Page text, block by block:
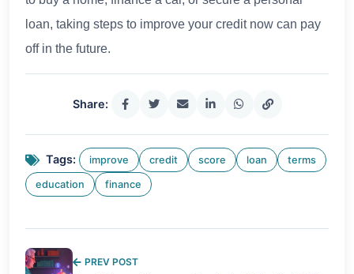
loan, taking steps to improve your credit now can pay
off in the future.
Share:
Tags: improve credit score loan terms
education finance
PREV POST